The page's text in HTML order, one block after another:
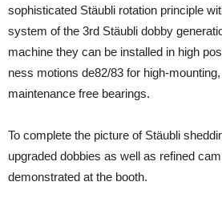
sophisticated Stäubli rota­tion principle
system of the 3rd Stäubli dobby
machine they can be installed in high
ness motions de82/83 for high-
maintenance free bearings.
To complete the picture of Stäubli
upgraded dobbies as well as refined
demonstrated at the booth.